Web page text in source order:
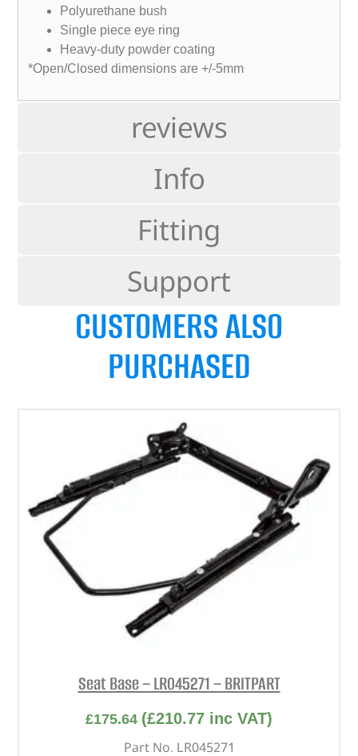
reviews
Info
Fitting
Support
Polyurethane bush
Single piece eye ring
Heavy-duty powder coating
*Open/Closed dimensions are +/-5mm
CUSTOMERS ALSO
PURCHASED
Seat Base – LR045271 – BRITPART
£175.64 (£210.77 inc VAT)
Part No. LR045271